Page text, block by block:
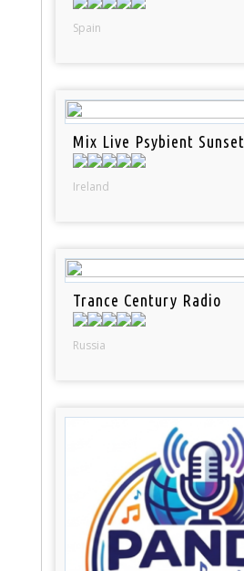
Spain
Mix Live Psybient Sunset
Ireland
Trance Century Radio
Russia